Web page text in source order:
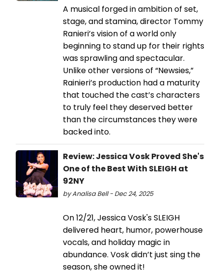
A musical forged in ambition of set,
stage, and stamina, director Tommy
Ranieri’s vision of a world only
beginning to stand up for their rights
was sprawling and spectacular.
Unlike other versions of “Newsies,”
Rainieri’s production had a maturity
that touched the cast’s characters
to truly feel they deserved better
than the circumstances they were
backed into.
Review: Jessica Vosk Proved She's
One of the Best With SLEIGH at
92NY
by Analisa Bell - Dec 24, 2025
On 12/21, Jessica Vosk's SLEIGH
delivered heart, humor, powerhouse
vocals, and holiday magic in
abundance. Vosk didn’t just sing the
season, she owned it!